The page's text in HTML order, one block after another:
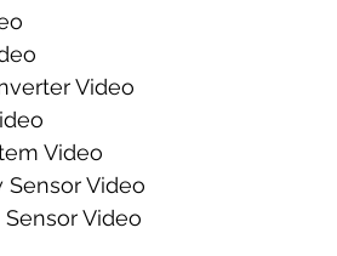
Video
Video
Sensor Video
Sensor Video